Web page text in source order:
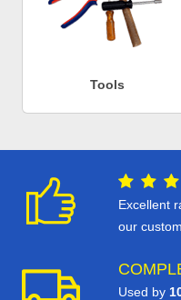
Tools
Excellent
our
Used by